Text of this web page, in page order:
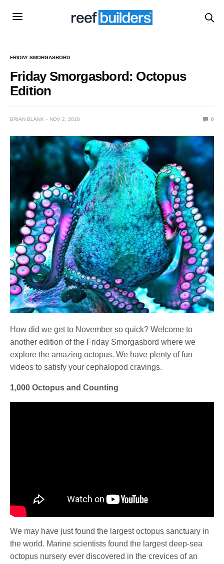
FRIDAY SMORGASBORD
Friday Smorgasbord: Octopus
Edition
BRIAN BLANK NOV 2, 2018 0
How did we get to November so quick? Welcome to
another edition of the Friday Smorgasbord where we
explore the amazing octopus. We have plenty of fun
videos to satisfy your cephalopod cravings.
1,000 Octopus and Counting
We may have just found the largest octopus sanctuary in
the world. Marine scientists found the largest deep-sea
octopus nursery ever discovered in the crevices of an